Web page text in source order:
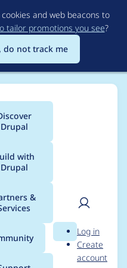
to
main
content
and web beacons to
tailor promotions you see?
do not track me
Drupal
with
Drupal
&
Search
User
Log in
Create
account
for